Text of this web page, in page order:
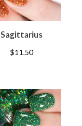
Sagittarius
$11.50